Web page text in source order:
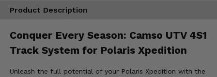
Product Description
Conquer Every Season: Camso UTV 4S1
Track System for Polaris Xpedition
Unleash the full potential of your Polaris Xpedition with the